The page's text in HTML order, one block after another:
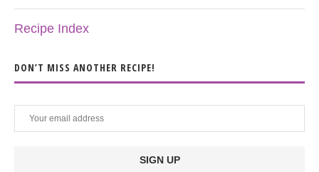
Recipe Index
DON’T MISS ANOTHER RECIPE!